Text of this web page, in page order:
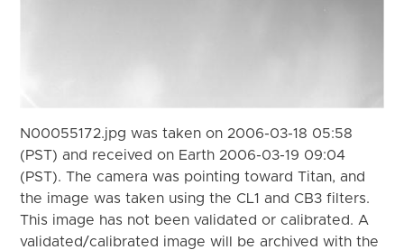
N00055172.jpg was taken on 2006-03-18 05:58
(PST) and received on Earth 2006-03-19 09:04
(PST). The camera was pointing toward Titan, and
the image was taken using the CL1 and CB3 filters.
This image has not been validated or calibrated. A
validated/calibrated image will be archived with the